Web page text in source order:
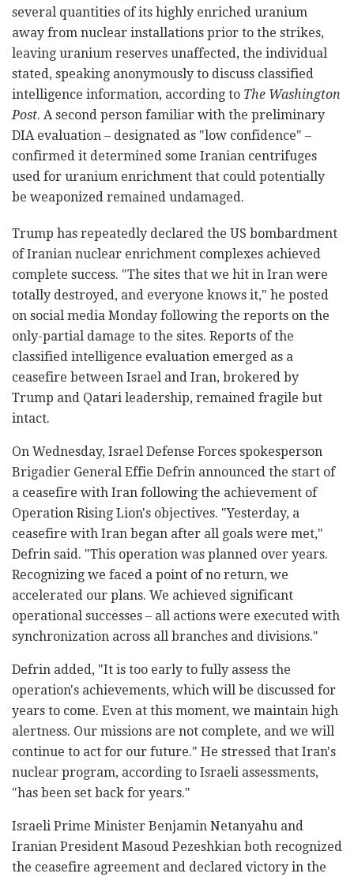
several quantities of its highly enriched uranium
away from nuclear installations prior to the strikes,
leaving uranium reserves unaffected, the individual
stated, speaking anonymously to discuss classified
intelligence information, according to The Washington
Post. A second person familiar with the preliminary
DIA evaluation – designated as "low confidence" –
confirmed it determined some Iranian centrifuges
used for uranium enrichment that could potentially
be weaponized remained undamaged.
Trump has repeatedly declared the US bombardment
of Iranian nuclear enrichment complexes achieved
complete success. "The sites that we hit in Iran were
totally destroyed, and everyone knows it," he posted
on social media Monday following the reports on the
only-partial damage to the sites. Reports of the
classified intelligence evaluation emerged as a
ceasefire between Israel and Iran, brokered by
Trump and Qatari leadership, remained fragile but
intact.
On Wednesday, Israel Defense Forces spokesperson
Brigadier General Effie Defrin announced the start of
a ceasefire with Iran following the achievement of
Operation Rising Lion's objectives. "Yesterday, a
ceasefire with Iran began after all goals were met,"
Defrin said. "This operation was planned over years.
Recognizing we faced a point of no return, we
accelerated our plans. We achieved significant
operational successes – all actions were executed with
synchronization across all branches and divisions."
Defrin added, "It is too early to fully assess the
operation's achievements, which will be discussed for
years to come. Even at this moment, we maintain high
alertness. Our missions are not complete, and we will
continue to act for our future." He stressed that Iran's
nuclear program, according to Israeli assessments,
"has been set back for years."
Israeli Prime Minister Benjamin Netanyahu and
Iranian President Masoud Pezeshkian both recognized
the ceasefire agreement and declared victory in the